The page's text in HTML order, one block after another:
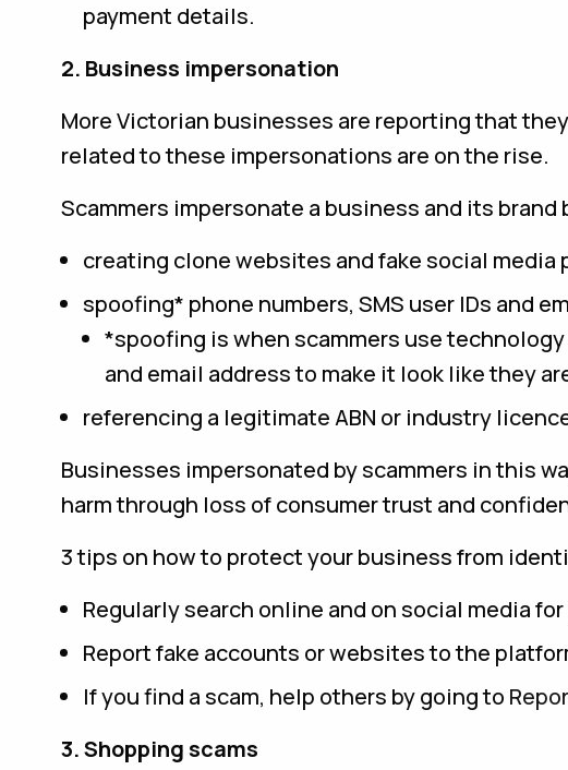
payment details.
2. Business impersonation
More Victorian businesses are reporting that
related to these impersonations are on the rise.
Scammers impersonate a business and its brand
creating clone websites and fake social media
spoofing* phone numbers, SMS user IDs and
*spoofing is when scammers use
and email address to make it look like they
referencing a legitimate ABN or industry
Businesses impersonated by scammers in this
harm through loss of consumer trust and
3 tips on how to protect your business from
Regularly search online and on social media
Report fake accounts or websites to the
If you find a scam, help others by going to
3. Shopping scams